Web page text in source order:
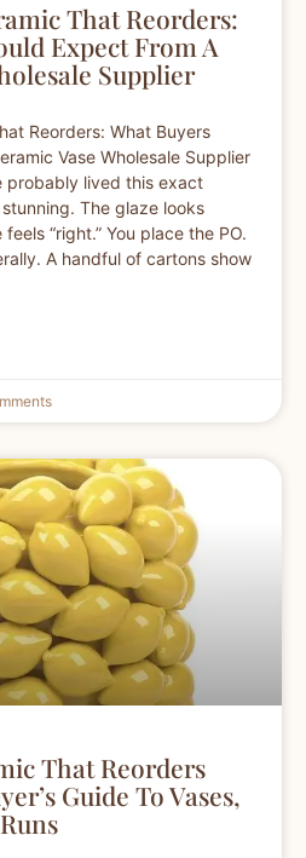
That Reorders:
Expect From A
Supplier
Reorders: What Buyers
Vase Wholesale Supplier
probably lived this exact
The glaze looks
“right.” You place the PO.
A handful of cartons show
That Reorders
Guide To Vases,